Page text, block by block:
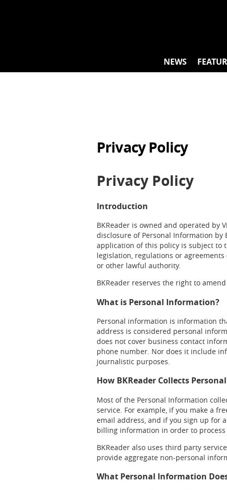
NEWS
Privacy Policy
Privacy Policy
Introduction
BKReader is owned and operated by
disclosure of Personal Information by
application of this policy is subject to
legislation, regulations or
or other lawful authority.
BKReader reserves the right to
What is Personal Information?
Personal information is information
address is considered personal
does not cover business contact
phone number. Nor does it include
journalistic purposes.
How BKReader Collects
Most of the Personal Information
service. For example, if you make a
email address, and if you sign up for
billing information in order to process
BKReader also uses third party
provide aggregate non-personal
What Personal Information